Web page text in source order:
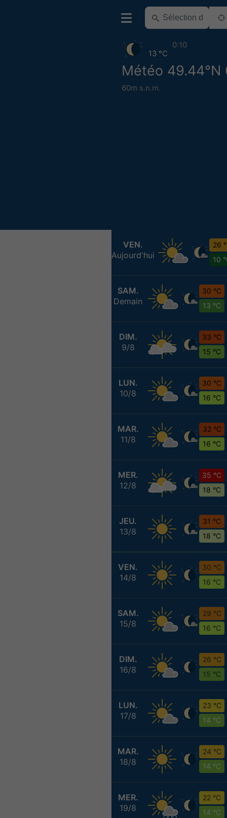
Météo 49.44°N
60m s.n.m.
13 °C
0:10
VEN.
Aujourd'hui
26
10
SAM.
Demain
30 °C
13 °C
DIM.
9/8
33 °C
15 °C
LUN.
10/8
30 °C
16 °C
MAR.
11/8
32 °C
16 °C
MER.
12/8
35 °C
18 °C
JEU.
13/8
31 °C
18 °C
VEN.
14/8
30 °C
16 °C
SAM.
15/8
29 °C
16 °C
DIM.
16/8
26 °C
15 °C
LUN.
17/8
23 °C
14 °C
MAR.
18/8
24 °C
14 °C
MER.
19/8
22 °C
14 °C